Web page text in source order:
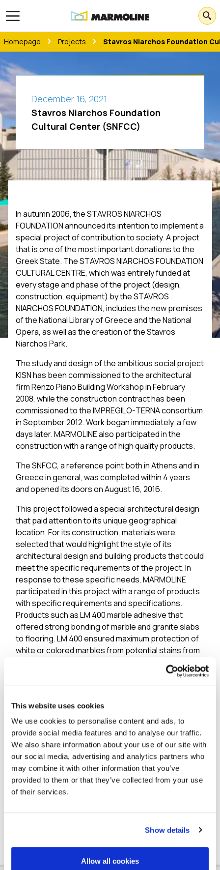
This website uses cookies
We use cookies to personalise content and ads, to
provide social media features and to analyse our traffic.
We also share information about your use of our site with
our social media, advertising and analytics partners who
may combine it with other information that you’ve
provided to them or that they’ve collected from your use
of their services.
Show details
Allow all cookies
Open main menu
Homepage Projects Stavros Niarchos Foundation
December 16, 2021
Stavros Niarchos Foundation
Cultural Center (SNFCC)
In autumn 2006, the STAVROS NIARCHOS
FOUNDATION announced its intention to implement a
special project of contribution to society. A project
that is one of the most important donations to the
Greek State. The STAVROS NIARCHOS FOUNDATION
CULTURAL CENTRE, which was entirely funded at
every stage and phase of the project (design,
construction, equipment) by the STAVROS
NIARCHOS FOUNDATION, includes the new premises
of the National Library of Greece and the National
Opera, as well as the creation of the Stavros
Niarchos Park.
The study and design of the ambitious social project
KISN has been commissioned to the architectural
firm Renzo Piano Building Workshop in February
2008, while the construction contract has been
commissioned to the IMPREGILO-TERNA consortium
in September 2012. Work began immediately, a few
days later. MARMOLINE also participated in the
construction with a range of high quality products.
The SNFCC, a reference point both in Athens and in
Greece in general, was completed within 4 years
and opened its doors on August 16, 2016.
This project followed a special architectural design
that paid attention to its unique geographical
location. For its construction, materials were
selected that would highlight the style of its
architectural design and building products that could
meet the specific requirements of the project. In
response to these specific needs, MARMOLINE
participated in this project with a range of products
with specific requirements and specifications.
Products such as LM 400 marble adhesive that
offered strong bonding of marble and granite slabs
to flooring. LM 400 ensured maximum protection of
white or colored marbles from potential stains from
through the GB 30 floor filling cement mortar. It is the
ideal choice for filling, levelling and grouting floors,
giving a ready finished surface for the installation of
ceramic tiles, marble or granite. Applied both
indoors and outdoors, the selection criterion was
the high mechanical and chemical strength of the
cement mortar, creating a resistant substrate to
shrinkage and severe weather conditions, ready to
material.